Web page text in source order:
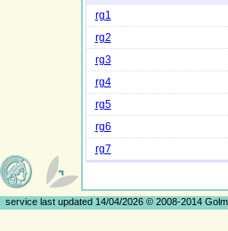
rg1
rg2
rg3
rg4
rg5
rg6
rg7
service last updated 14/04/2026 © 2008-2014